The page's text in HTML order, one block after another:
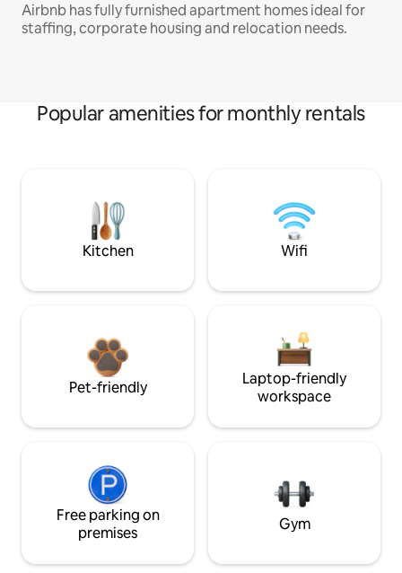
Airbnb has fully furnished apartment homes ideal for
staffing, corporate housing and relocation needs.
Popular amenities for monthly rentals
Kitchen Wifi
Pet-friendly
Laptop-friendly
workspace
Free parking on
premises
Gym